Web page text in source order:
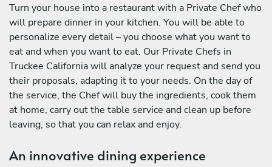
Turn your house into a restaurant with a Private Chef who
will prepare dinner in your kitchen. You will be able to
personalize every detail – you choose what you want to
eat and when you want to eat. Our Private Chefs in
Truckee California will analyze your request and send you
their proposals, adapting it to your needs. On the day of
the service, the Chef will buy the ingredients, cook them
at home, carry out the table service and clean up before
leaving, so that you can relax and enjoy.
An innovative dining experience